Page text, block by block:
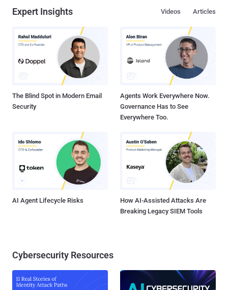
records featuring names, email addresses, usernames, phone
accessed through different subscription tiers. The shutdown of
weleakinfo[.]to comes more than two years after a related internet
domain named weleakinfo[.]com was confiscated in January 2020 ,
with law enforcement officials arresting 21 individuals in connection
to the operation later that year. Last May, one of its operators was
Expert Insights Articles
Videos
The Blind Spot in Modern Email
Security
Agents Work Everywhere Now.
Governance Has to See
Everywhere Too.
AI Agent Lifecycle Risks
How AI-Assisted Attacks Are
Breaking Legacy SIEM Tools
Cybersecurity Resources